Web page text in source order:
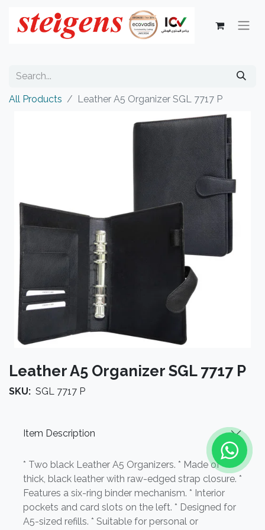
All Products Leather A5 Organizer SGL 7717 P
Leather A5 Organizer SGL 7717 P
SKU: SGL 7717 P
Item Description
* Two black Leather A5 Organizers. * Made of
thick, black leather with raw-edged strap closure. *
Features a six-ring binder mechanism. * Interior
pockets and card slots on the left. * Designed for
A5-sized refills. * Suitable for personal or